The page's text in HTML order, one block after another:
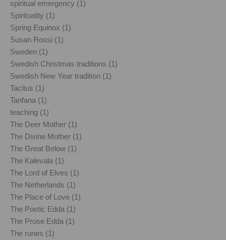
spiritual emergency (1)
Spirituality (1)
Spring Equinox (1)
Susan Rossi (1)
Sweden (1)
Swedish Christmas traditions (1)
Swedish New Year tradition (1)
Tacitus (1)
Tanfana (1)
teaching (1)
The Deer Mother (1)
The Divine Mother (1)
The Great Below (1)
The Kalevala (1)
The Lord of Elves (1)
The Netherlands (1)
The Place of Love (1)
The Poetic Edda (1)
The Prose Edda (1)
The runes (1)